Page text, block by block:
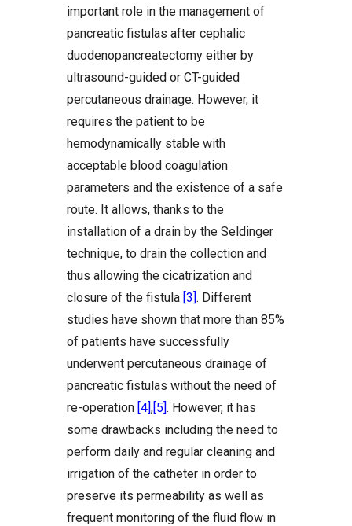
important role in the management of
pancreatic fistulas after cephalic
duodenopancreatectomy either by
ultrasound-guided or CT-guided
percutaneous drainage. However, it
requires the patient to be
hemodynamically stable with
acceptable blood coagulation
parameters and the existence of a safe
route. It allows, thanks to the
installation of a drain by the Seldinger
technique, to drain the collection and
thus allowing the cicatrization and
closure of the fistula [3]. Different
studies have shown that more than 85%
of patients have successfully
underwent percutaneous drainage of
pancreatic fistulas without the need of
re-operation [4],[5]. However, it has
some drawbacks including the need to
perform daily and regular cleaning and
irrigation of the catheter in order to
preserve its permeability as well as
frequent monitoring of the fluid flow in